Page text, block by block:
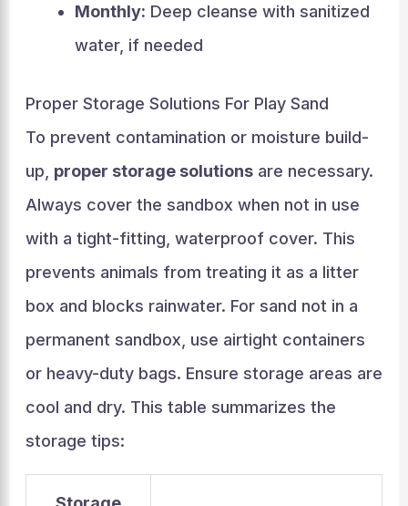
Monthly: Deep cleanse with sanitized
water, if needed
Proper Storage Solutions For Play Sand
To prevent contamination or moisture build-
up, proper storage solutionsare necessary.
Always cover the sandbox when not in use
with a tight-fitting, waterproof cover. This
prevents animals from treating it as a litter
box and blocks rainwater. For sand not in a
permanent sandbox, use airtight containers
or heavy-duty bags. Ensure storage areas are
cool and dry. This table summarizes the
storage tips: